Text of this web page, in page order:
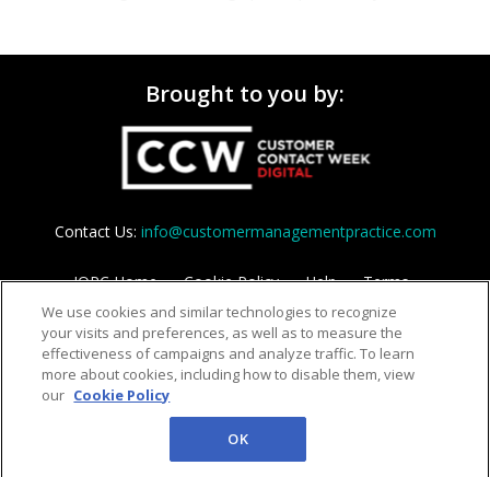
Brought to you by:
Contact Us: info@customermanagementpractice.com
IQPC Home Cookie Policy Help
Terms
Privacy Policy
We use cookies and similar technologies to recognize
your visits and preferences, as well as to measure the
effectiveness of campaigns and analyze traffic. To learn
more about cookies, including how to disable them, view
our Cookie Policy
OK